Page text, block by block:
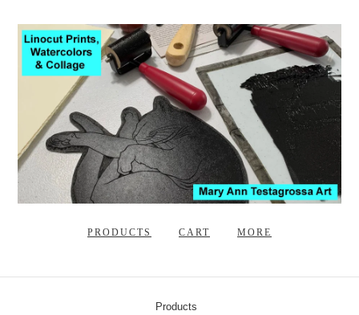
PRODUCTS CART MORE
Products